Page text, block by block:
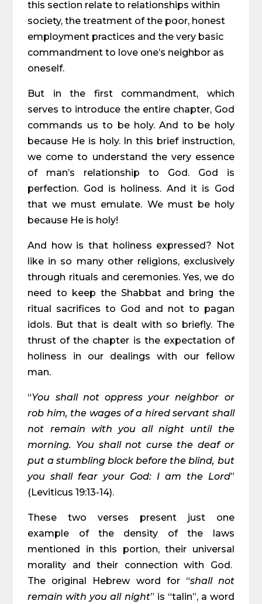
this section relate to relationships within
society, the treatment of the poor, honest
employment practices and the very basic
commandment to love one’s neighbor as
oneself.
But in the first commandment, which
serves to introduce the entire chapter, God
commands us to be holy. And to be holy
because He is holy. In this brief instruction,
we come to understand the very essence
of man’s relationship to God. God is
perfection. God is holiness. And it is God
that we must emulate. We must be holy
because He is holy!
And how is that holiness expressed? Not
like in so many other religions, exclusively
through rituals and ceremonies. Yes, we do
need to keep the Shabbat and bring the
ritual sacrifices to God and not to pagan
idols. But that is dealt with so briefly. The
thrust of the chapter is the expectation of
holiness in our dealings with our fellow
man.
“You shall not oppress your neighbor or
rob him, the wages of a hired servant shall
not remain with you all night until the
morning. You shall not curse the deaf or
put a stumbling block before the blind, but
you shall fear your God: I am the Lord”
(Leviticus 19:13-14).
These two verses present just one
example of the density of the laws
mentioned in this portion, their universal
morality and their connection with God.
The original Hebrew word for “shall not
remain with you all night” is “talin”, a word